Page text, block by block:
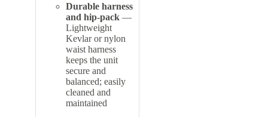
Durable harness
and hip-pack —
Lightweight
Kevlar or nylon
waist harness
keeps the unit
secure and
balanced; easily
cleaned and
maintained